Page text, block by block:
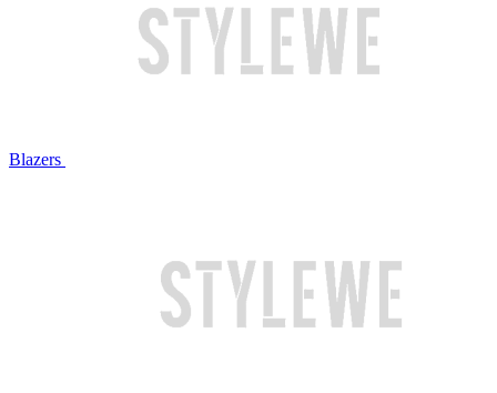
Blazers